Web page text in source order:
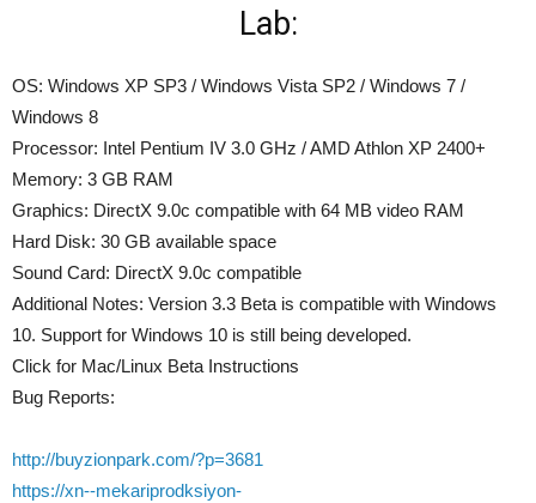
Lab:
OS: Windows XP SP3 / Windows Vista SP2 / Windows 7 /
Windows 8
Processor: Intel Pentium IV 3.0 GHz / AMD Athlon XP 2400+
Memory: 3 GB RAM
Graphics: DirectX 9.0c compatible with 64 MB video RAM
Hard Disk: 30 GB available space
Sound Card: DirectX 9.0c compatible
Additional Notes: Version 3.3 Beta is compatible with Windows
10. Support for Windows 10 is still being developed.
Click for Mac/Linux Beta Instructions
Bug Reports:
http://buyzionpark.com/?p=3681
https://xn--mekariprodksiyon-